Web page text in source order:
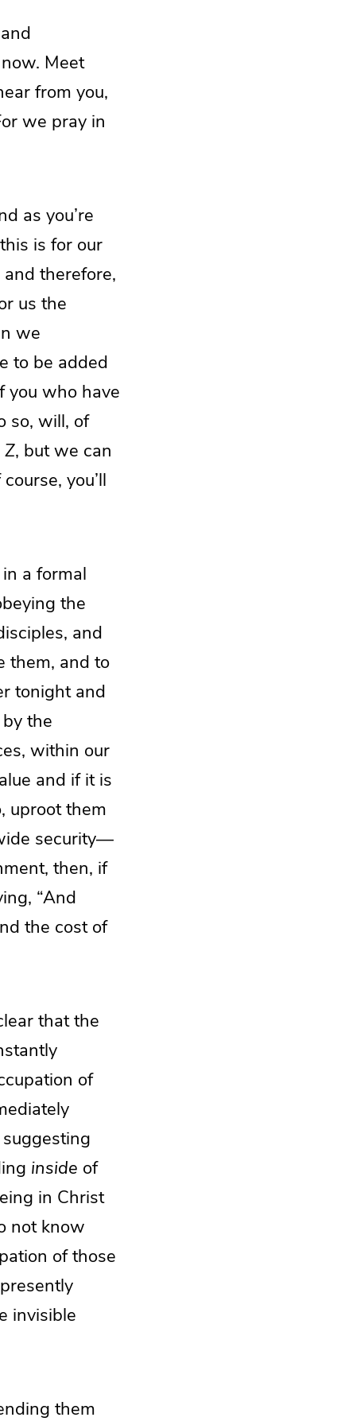
Meet
from you,
we pray in
as you’re
is for our
therefore,
us the
we
to be added
you who have
so, will, of
Z, but we can
you’ll
a formal
the
and
them, and to
tonight and
the
within our
and if it is
uproot them
security—
then, if
“And
the cost of
that the
of
inside of
in Christ
not know
of those
invisible
them